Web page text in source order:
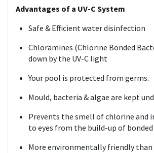
Advantages of a UV-C System
Safe & Efficient water disinfection
Chloramines (Chlorine Bonded
down by the UV-C light
Your pool is protected from germs.
Mould, bacteria & algae are kept
Prevents the smell of chlorine and
to eyes from the build-up of
More environmentally friendly